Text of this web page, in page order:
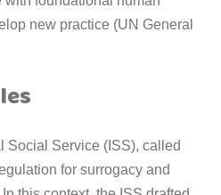
new practice (UN General
Social Service (ISS), called
for surrogacy and